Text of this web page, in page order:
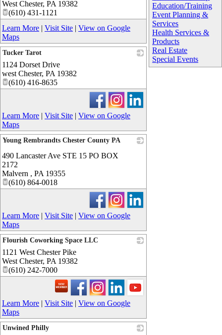
Education/Training
Event Planning &
Services
Health Services &
Products
Real Estate
Special Events
West Chester, PA 19382
(610) 431-1121
Learn More | Visit Site | View on Google
Maps
Tucker Tarot
1124 Dorset Drive
west Chester, PA 19382
(610) 416-8635
Learn More | Visit Site | View on Google
Maps
Young Rembrandts Chester County PA
490 Lancaster Ave STE 15 PO BOX
2172
Malvern , PA 19355
(610) 864-0018
Learn More | Visit Site | View on Google
Maps
Flourish Coworking Space LLC
1121 West Chester Pike
West Chester, PA 19382
(610) 242-7000
Learn More | Visit Site | View on Google
Maps
Unwined Philly